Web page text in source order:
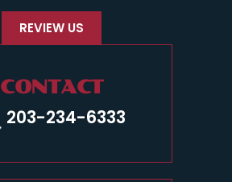
REVIEW US
CONTACT
203-234-6333